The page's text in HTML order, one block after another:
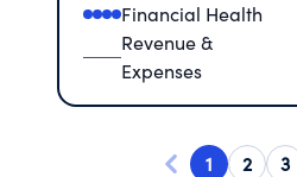
Financial Health
Revenue &
Expenses
1 2 3